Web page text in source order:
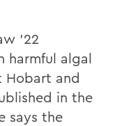
’22
harmful algal
Hobart and
in the
says the